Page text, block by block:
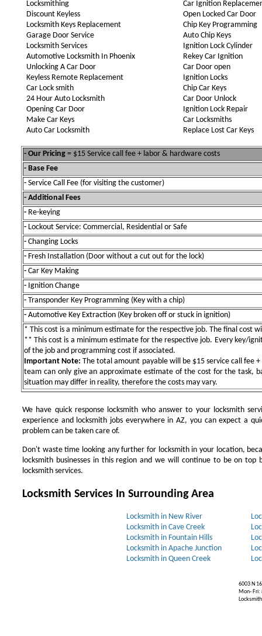
Locksmithing
Discount Keyless
Locksmith Keys Replacement
Garage Door Service
Locksmith Services
Automotive Locksmith In Phoenix
Unlocking A Car Door
Keyless Remote Replacement
Car Lock smith
24 Hour Auto Locksmith
Opening Car Door
Make Car Keys
Auto Car Locksmith
Car Ignition
Open Locked Car Door
Chip Key Programming
Auto Chip Keys
Ignition Lock Cylinder
Rekey Car Ignition
Car Door open
Ignition Locks
Chip Car Keys
Car Door Unlock
Ignition Lock Repair
Car Locksmiths
Replace Lost Car Keys
- Our Pricing = $15 Service call fee + labor & hardware costs
- Base Fee
- Service Call Fee (for visiting the customer)
- Additional Fees
- Re-keying
- Lockout Service: Commercial, Residential or Safe
- Changing Locks
- Fresh Installation (Door without a cut out for the lock)
- Car Key Making
- Ignition Change
- Transponder Key Programming (Key with a chip)
- Automotive Key Extraction (Key broken off or stuck in ignition)
* This cost is a minimum estimate for the respective job. The final cost
** This cost is a minimum estimate for the respective job. Every key/
of the job and programming cost if associated.
Important Note: The total amount payable will be $15 service call fee
team can only give an approximate estimate of the cost for the task,
situation may differ in reality, therefore the costs may vary.
We have quick response locksmith who answer to your locksmith
experience and locksmith jobs everywhere in AZ, you can expect a
problem can be taken care of.
Don't waste time looking any further for locksmith in your location,
locksmith businesses in this region and we will continue to be on
locksmith services.
Locksmith Services In Surrounding Area
Locksmith in New River
Locksmith in Cave Creek
Locksmith in Fountain Hills
Locksmith in Apache Junction
Locksmith in Queen Creek
6003 N
Mon- Fri: